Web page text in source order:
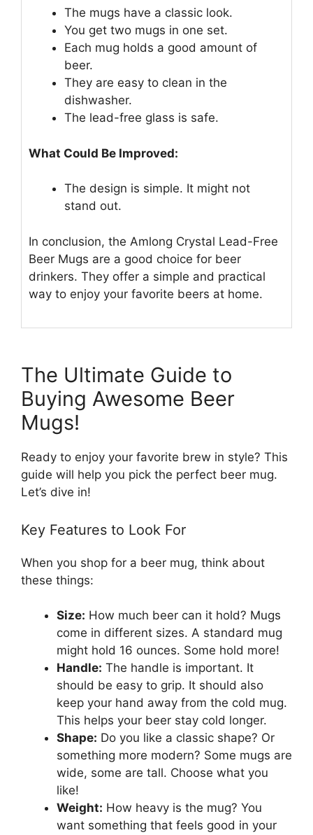
The mugs have a classic look.
You get two mugs in one set.
Each mug holds a good amount of
beer.
They are easy to clean in the
dishwasher.
The lead-free glass is safe.
What Could Be Improved:
The design is simple. It might not
stand out.
In conclusion, the Amlong Crystal Lead-Free
Beer Mugs are a good choice for beer
drinkers. They offer a simple and practical
way to enjoy your favorite beers at home.
The Ultimate Guide to
Buying Awesome Beer
Mugs!
Ready to enjoy your favorite brew in style? This
guide will help you pick the perfect beer mug.
Let’s dive in!
Key Features to Look For
When you shop for a beer mug, think about
these things:
Size: How much beer can it hold? Mugs
come in different sizes. A standard mug
might hold 16 ounces. Some hold more!
Handle: The handle is important. It
should be easy to grip. It should also
keep your hand away from the cold mug.
This helps your beer stay cold longer.
Shape: Do you like a classic shape? Or
something more modern? Some mugs are
wide, some are tall. Choose what you
like!
Weight: How heavy is the mug? You
want something that feels good in your